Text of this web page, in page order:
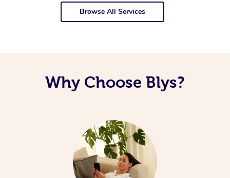
Browse All Services
Why Choose Blys?